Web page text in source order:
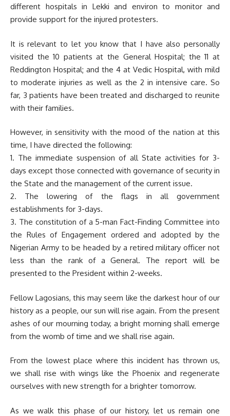
different hospitals in Lekki and environ to monitor and
provide support for the injured protesters.
It is relevant to let you know that I have also personally
visited the 10 patients at the General Hospital; the 11 at
Reddington Hospital; and the 4 at Vedic Hospital, with mild
to moderate injuries as well as the 2 in intensive care. So
far, 3 patients have been treated and discharged to reunite
with their families.
However, in sensitivity with the mood of the nation at this
time, I have directed the following:
1. The immediate suspension of all State activities for 3-
days except those connected with governance of security in
the State and the management of the current issue.
2. The lowering of the flags in all government
establishments for 3-days.
3. The constitution of a 5-man Fact-Finding Committee into
the Rules of Engagement ordered and adopted by the
Nigerian Army to be headed by a retired military officer not
less than the rank of a General. The report will be
presented to the President within 2-weeks.
Fellow Lagosians, this may seem like the darkest hour of our
history as a people, our sun will rise again. From the present
ashes of our mourning today, a bright morning shall emerge
from the womb of time and we shall rise again.
From the lowest place where this incident has thrown us,
we shall rise with wings like the Phoenix and regenerate
ourselves with new strength for a brighter tomorrow.
As we walk this phase of our history, let us remain one